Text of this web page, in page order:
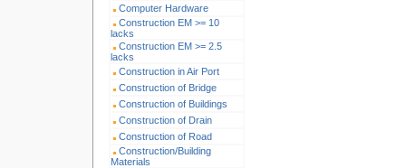
Computer Hardware
Construction EM >= 10
lacks
Construction EM >= 2.5
lacks
Construction in Air Port
Construction of Bridge
Construction of Buildings
Construction of Drain
Construction of Road
Construction/Building
Materials